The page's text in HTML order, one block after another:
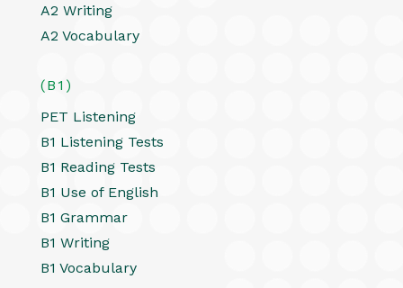
A2 Writing
A2 Vocabulary
(B1)
PET Listening
B1 Listening Tests
B1 Reading Tests
B1 Use of English
B1 Grammar
B1 Writing
B1 Vocabulary